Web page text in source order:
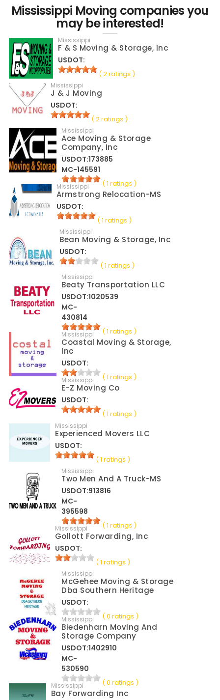
Mississippi Moving companies you
may be interested!
Mississippi
F & S Moving & Storage, Inc
USDOT:
( 2 ratings )
Mississippi
J & J Moving
USDOT:
( 2 ratings )
Mississippi
Ace Moving & Storage
Company, Inc
USDOT:173885
MC-145591
( 1 ratings )
Mississippi
Armstrong Relocation-MS
USDOT:
( 1 ratings )
Mississippi
Bean Moving & Storage, Inc
USDOT:
( 1 ratings )
Mississippi
Beaty Transportation LLC
USDOT:1020539
MC-
430814
( 1 ratings )
Mississippi
Coastal Moving & Storage,
Inc
USDOT:
( 1 ratings )
Mississippi
E-Z Moving Co
USDOT:
( 1 ratings )
Mississippi
Experienced Movers LLC
USDOT:
( 1 ratings )
Mississippi
Two Men And A Truck-MS
USDOT:913816
MC-
395598
( 1 ratings )
Mississippi
Gollott Forwarding, Inc
USDOT:
( 1 ratings )
Mississippi
McGehee Moving & Storage
Dba Southern Heritage
USDOT:
( 0 ratings )
Mississippi
Biedenharn Moving And
Storage Company
USDOT:1402910
MC-
530590
( 0 ratings )
Mississippi
Bay Forwarding Inc